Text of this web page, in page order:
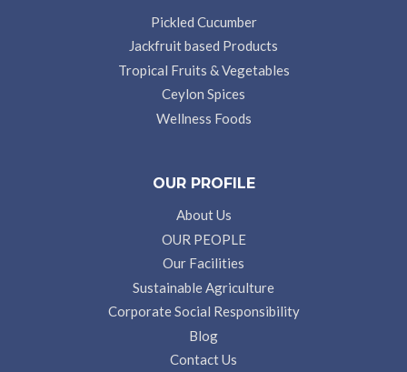
Pickled Cucumber
Jackfruit based Products
Tropical Fruits & Vegetables
Ceylon Spices
Wellness Foods
OUR PROFILE
About Us
OUR PEOPLE
Our Facilities
Sustainable Agriculture
Corporate Social Responsibility
Blog
Contact Us